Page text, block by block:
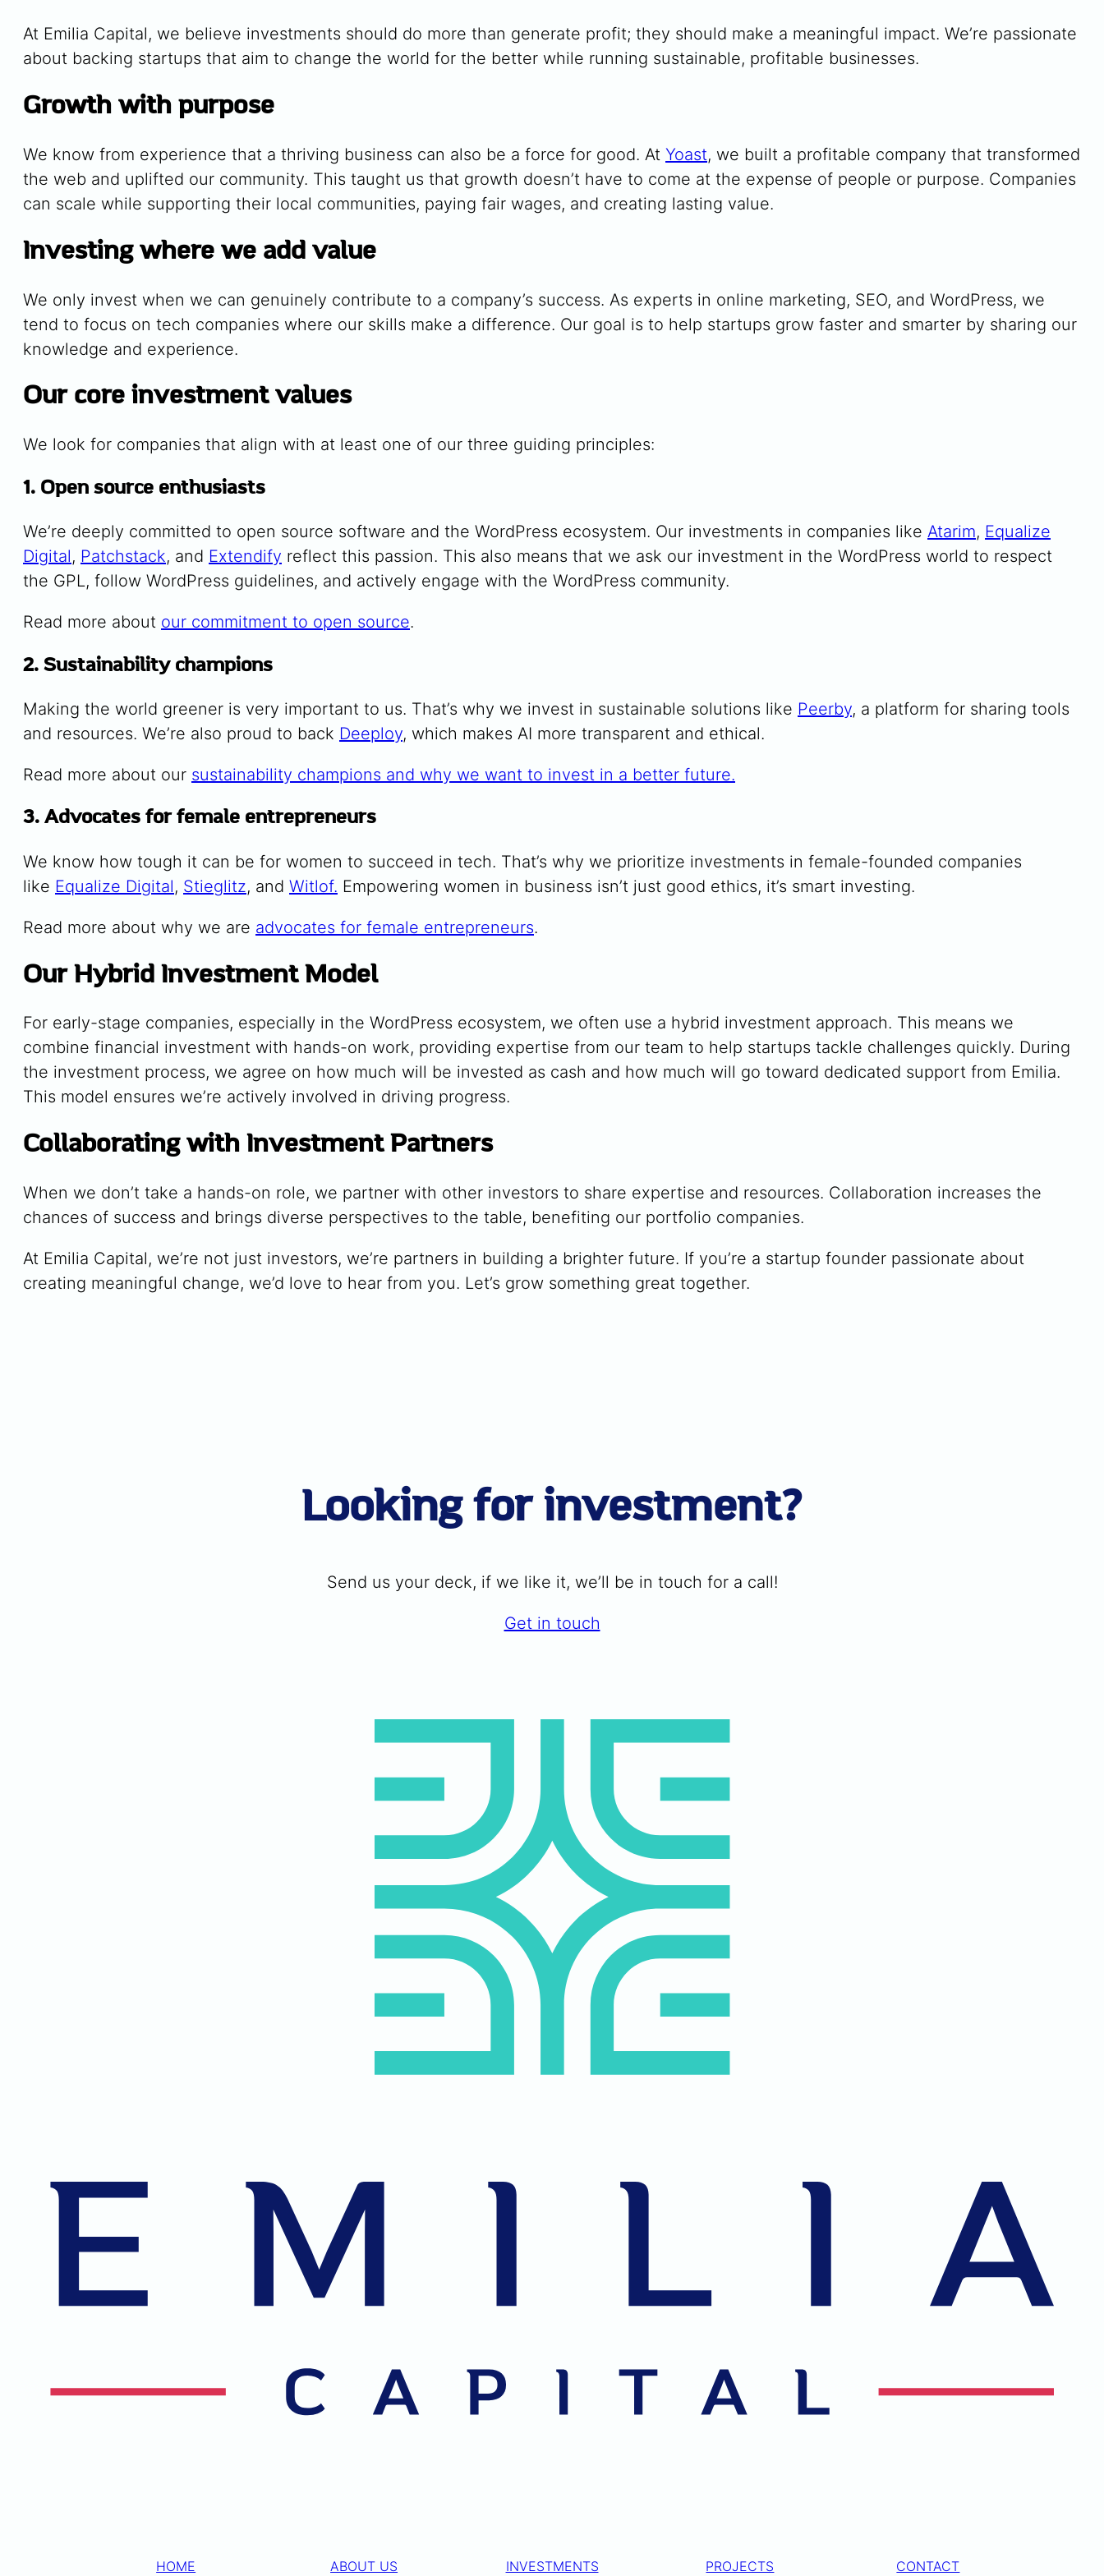
At Emilia Capital, we believe investments should do more than generate profit; they should make a meaningful impact. We’re passionate
about backing startups that aim to change the world for the better while running sustainable, profitable businesses.
Growth with purpose
We know from experience that a thriving business can also be a force for good. At Yoast, we built a profitable company that transformed
the web and uplifted our community. This taught us that growth doesn’t have to come at the expense of people or purpose. Companies
can scale while supporting their local communities, paying fair wages, and creating lasting value.
Investing where we add value
We only invest when we can genuinely contribute to a company’s success. As experts in online marketing, SEO, and WordPress, we
tend to focus on tech companies where our skills make a difference. Our goal is to help startups grow faster and smarter by sharing our
knowledge and experience.
Our core investment values
We look for companies that align with at least one of our three guiding principles:
1. Open source enthusiasts
We’re deeply committed to open source software and the WordPress ecosystem. Our investments in companies like Atarim, Equalize
Digital, Patchstack, and Extendify reflect this passion. This also means that we ask our investment in the WordPress world to respect
the GPL, follow WordPress guidelines, and actively engage with the WordPress community.
Read more about our commitment to open source.
2. Sustainability champions
Making the world greener is very important to us. That’s why we invest in sustainable solutions like Peerby, a platform for sharing tools
and resources. We’re also proud to back Deeploy, which makes AI more transparent and ethical.
Read more about our sustainability champions and why we want to invest in a better future.
3. Advocates for female entrepreneurs
We know how tough it can be for women to succeed in tech. That’s why we prioritize investments in female-founded companies
like Equalize Digital, Stieglitz, and Witlof. Empowering women in business isn’t just good ethics, it’s smart investing.
Read more about why we are advocates for female entrepreneurs.
Our Hybrid Investment Model
For early-stage companies, especially in the WordPress ecosystem, we often use a hybrid investment approach. This means we
combine financial investment with hands-on work, providing expertise from our team to help startups tackle challenges quickly. During
the investment process, we agree on how much will be invested as cash and how much will go toward dedicated support from Emilia.
This model ensures we’re actively involved in driving progress.
Collaborating with Investment Partners
When we don’t take a hands-on role, we partner with other investors to share expertise and resources. Collaboration increases the
chances of success and brings diverse perspectives to the table, benefiting our portfolio companies.
At Emilia Capital, we’re not just investors, we’re partners in building a brighter future. If you’re a startup founder passionate about
creating meaningful change, we’d love to hear from you. Let’s grow something great together.
Looking for investment?
Send us your deck, if we like it, we’ll be in touch for a call!
Get in touch
HOME ABOUT US INVESTMENTS PROJECTS CONTACT